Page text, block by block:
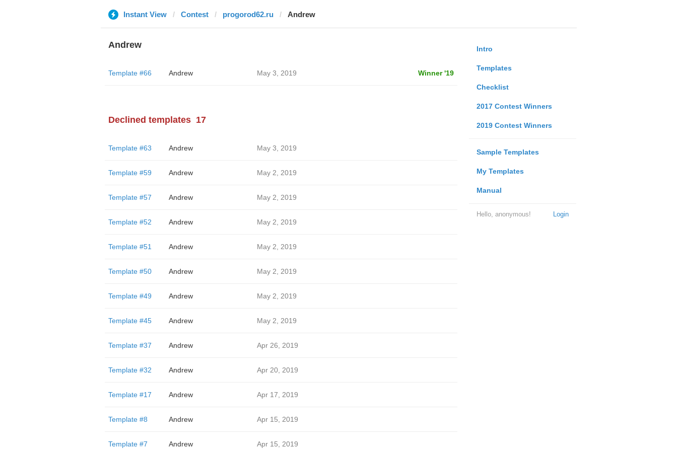
Instant View Contest progorod62.ru Andrew
Intro
Templates
Checklist
2017 Contest Winners
2019 Contest Winners
Sample Templates
My Templates
Manual
Login
Hello, anonymous!
Andrew
Template #66 Andrew May 3, 2019 Winner '19
Declined templates 17
Template #63 Andrew May 3, 2019
Template #59 Andrew May 2, 2019
Template #57 Andrew May 2, 2019
Template #52 Andrew May 2, 2019
Template #51 Andrew May 2, 2019
Template #50 Andrew May 2, 2019
Template #49 Andrew May 2, 2019
Template #45 Andrew May 2, 2019
Template #37 Andrew Apr 26, 2019
Template #32 Andrew Apr 20, 2019
Template #17 Andrew Apr 17, 2019
Template #8 Andrew Apr 15, 2019
Template #7 Andrew Apr 15, 2019